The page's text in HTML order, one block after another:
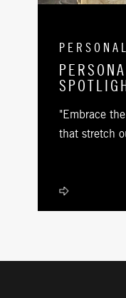
"Embrace
that stretch